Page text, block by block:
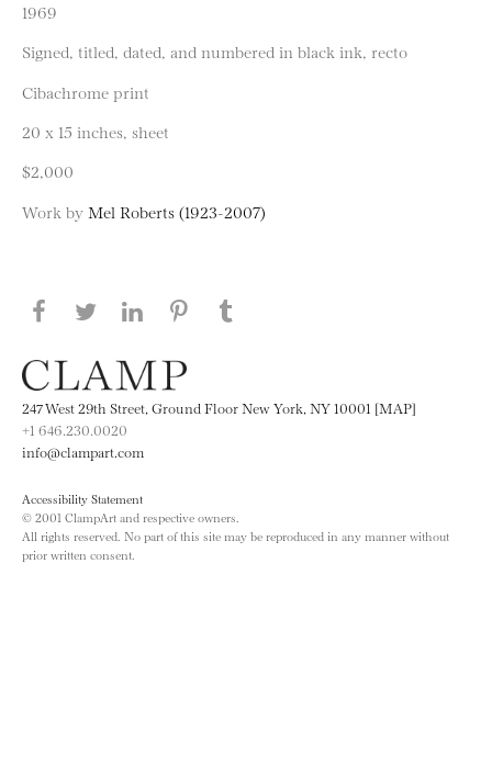
1969
Signed, titled, dated, and numbered in black ink, recto
Cibachrome print
20 x 15 inches, sheet
$2,000
Work by Mel Roberts (1923-2007)
Share this page on Facebook
Share this page on Twitter
Share this page on LinkedIN
Share this page on Pinterest
247 West 29th Street, Ground Floor New York, NY 10001 [MAP]
+1 646.230.0020
info@clampart.com
Accessibility Statement
© 2001 ClampArt and respective owners.
All rights reserved. No part of this site may be reproduced in any manner without
prior written consent.